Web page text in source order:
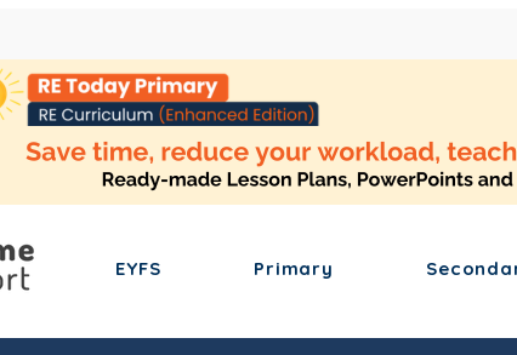
EYFS Primary